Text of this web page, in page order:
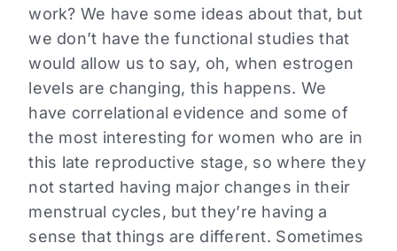
work? We have some ideas about that, but
we don’t have the functional studies that
would allow us to say, oh, when estrogen
levels are changing, this happens. We
have correlational evidence and some of
the most interesting for women who are in
this late reproductive stage, so where they
not started having major changes in their
menstrual cycles, but they’re having a
sense that things are different. Sometimes